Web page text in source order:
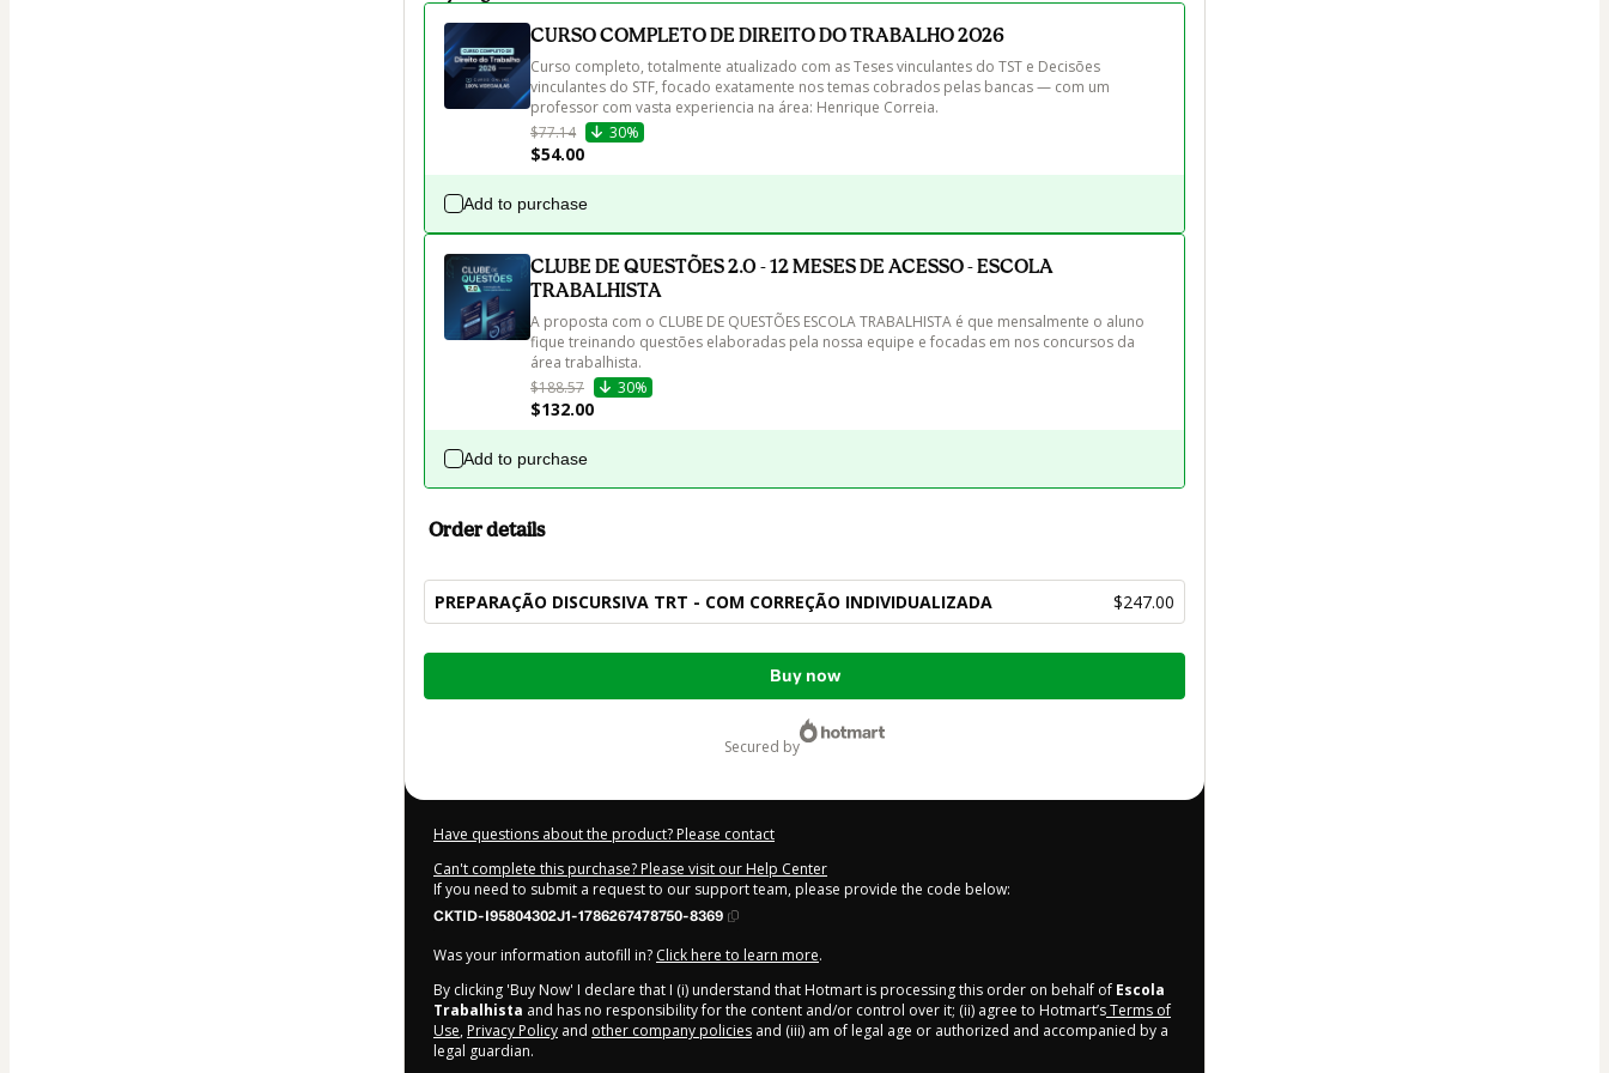
CURSO COMPLETO DE DIREITO DO TRABALHO 2026
Curso completo, totalmente atualizado com as Teses vinculantes do TST e Decisões
vinculantes do STF, focado exatamente nos temas cobrados pelas bancas — com um
$77.14
30%
$54.00
Add to purchase
CLUBE DE QUESTÕES 2.0 - 12 MESES DE ACESSO - ESCOLA
TRABALHISTA
A proposta com o CLUBE DE QUESTÕES ESCOLA TRABALHISTA é que mensalmente o aluno
fique treinando questões elaboradas pela nossa equipe e focadas em nos concursos da
$188.57
30%
$132.00
Add to purchase
Order details
PREPARAÇÃO DISCURSIVA TRT - COM CORREÇÃO INDIVIDUALIZADA $247.00
Total
$247.00
Buy now
secured by
Have questions about the product? Please contact
Can't complete this purchase? Please visit our Help Center
If you need to submit a request to our support team, please provide the code below:
CKTID-I95804302J1-1786267478750-8369
Was your information autofill in? Click here to learn more.
By clicking 'Buy Now' I declare that I (i) understand that Hotmart is processing this order on behalf of Escola
Trabalhista and has no responsibility for the content and/or control over it; (ii) agree to Hotmart’sTerms of
Use, Privacy Policy and other company policies and (iii) am of legal age or authorized and accompanied by a
legal guardian.